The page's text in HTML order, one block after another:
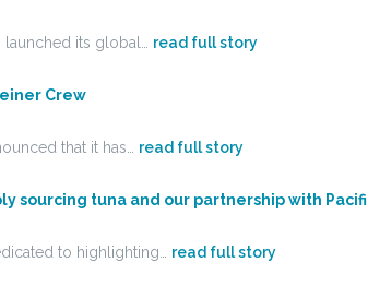
its global… read full story
Crew
that it has… read full story
sourcing tuna and our partnership with
to highlighting… read full story